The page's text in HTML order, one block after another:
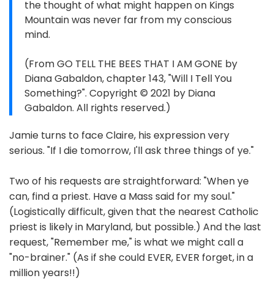
the thought of what might happen on Kings
Mountain was never far from my conscious
mind.
(From GO TELL THE BEES THAT I AM GONE by
Diana Gabaldon, chapter 143, "Will I Tell You
Something?". Copyright © 2021 by Diana
Gabaldon. All rights reserved.)
Jamie turns to face Claire, his expression very
serious. "If I die tomorrow, I'll ask three things of ye."
Two of his requests are straightforward: "When ye
can, find a priest. Have a Mass said for my soul."
(Logistically difficult, given that the nearest Catholic
priest is likely in Maryland, but possible.) And the last
request, "Remember me," is what we might call a
"no-brainer." (As if she could EVER, EVER forget, in a
million years!!)